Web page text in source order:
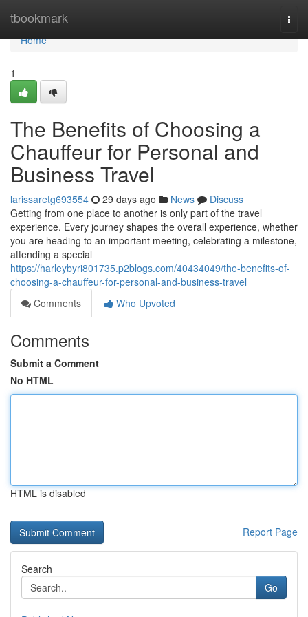
tbookmark
Home
Home
1
The Benefits of Choosing a
Chauffeur for Personal and
Business Travel
larissaretg693554 29 days ago News
Discuss
Getting from one place to another is only part of the travel
experience. Every journey shapes the overall experience, whether
you are heading to an important meeting, celebrating a milestone,
attending a special
https://harleybyri801735.p2blogs.com/40434049/the-benefits-of-
choosing-a-chauffeur-for-personal-and-business-travel
Comments
Who Upvoted
Comments
Submit a Comment
No HTML
HTML is disabled
Report Page
Search
Go